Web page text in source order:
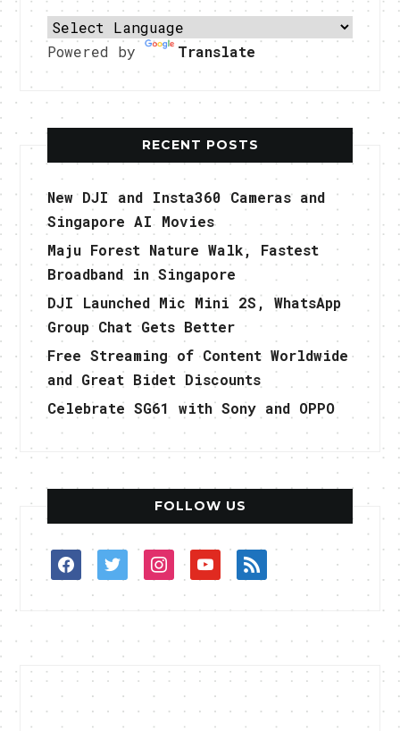
Powered by Translate
RECENT POSTS
New DJI and Insta360 Cameras and
Singapore AI Movies
Maju Forest Nature Walk, Fastest
Broadband in Singapore
DJI Launched Mic Mini 2S, WhatsApp
Group Chat Gets Better
Free Streaming of Content Worldwide
and Great Bidet Discounts
Celebrate SG61 with Sony and OPPO
FOLLOW US
facebooktwitterinstagramyoutuberss